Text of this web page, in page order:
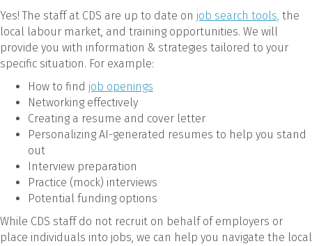
Yes! The staff at CDS are up to date on job search tools, the
local labour market, and training opportunities. We will
provide you with information & strategies tailored to your
specific situation. For example:
How to find job openings
Networking effectively
Creating a resume and cover letter
Personalizing AI-generated resumes to help you stand
out
Interview preparation
Practice (mock) interviews
Potential funding options
While CDS staff do not recruit on behalf of employers or
place individuals into jobs, we can help you navigate the local